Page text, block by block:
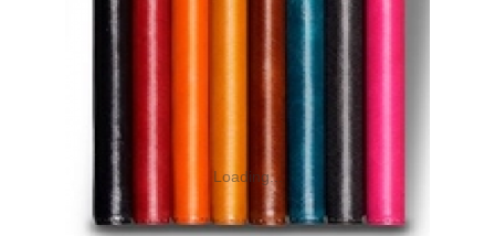
Loading...